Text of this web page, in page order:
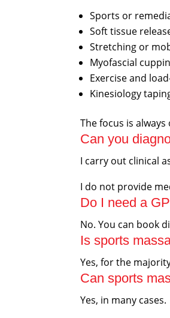
Sports or
Soft tissue
Stretching or
Myofascial
Exercise and
Kinesiology
The focus is
Can you
I carry out clinical
I do not provide
Do I need a
No. You can book
Is sports
Yes, for the
Can sports
Yes, in many cases.